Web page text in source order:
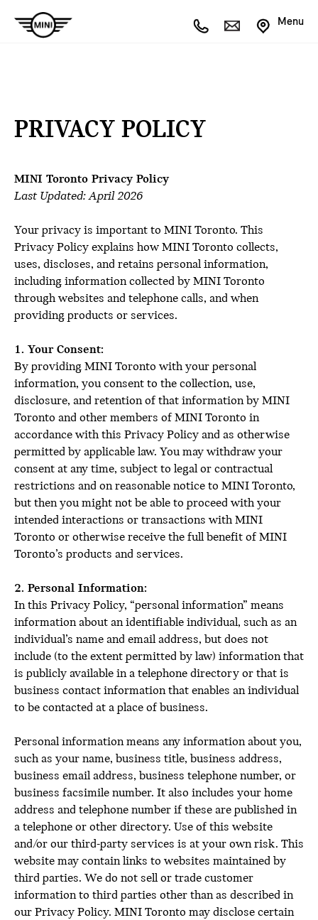
Menu
PRIVACY POLICY
MINI Toronto Privacy Policy
Last Updated: April 2026
Your privacy is important to MINI Toronto. This
Privacy Policy explains how MINI Toronto collects,
uses, discloses, and retains personal information,
including information collected by MINI Toronto
through websites and telephone calls, and when
providing products or services.
1. Your Consent:
By providing MINI Toronto with your personal
information, you consent to the collection, use,
disclosure, and retention of that information by MINI
Toronto and other members of MINI Toronto in
accordance with this Privacy Policy and as otherwise
permitted by applicable law. You may withdraw your
consent at any time, subject to legal or contractual
restrictions and on reasonable notice to MINI Toronto,
but then you might not be able to proceed with your
intended interactions or transactions with MINI
Toronto or otherwise receive the full benefit of MINI
Toronto’s products and services.
2. Personal Information:
In this Privacy Policy, “personal information” means
information about an identifiable individual, such as an
individual’s name and email address, but does not
include (to the extent permitted by law) information that
is publicly available in a telephone directory or that is
business contact information that enables an individual
to be contacted at a place of business.
Personal information means any information about you,
such as your name, business title, business address,
business email address, business telephone number, or
business facsimile number. It also includes your home
address and telephone number if these are published in
a telephone or other directory. Use of this website
and/or our third-party services is at your own risk. This
website may contain links to websites maintained by
third parties. We do not sell or trade customer
information to third parties other than as described in
our Privacy Policy. MINI Toronto may disclose certain